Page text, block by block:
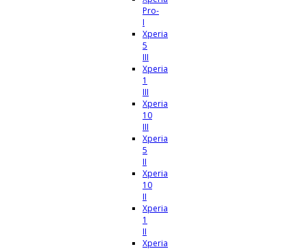
Pro-
I
Xperia
5
III
Xperia
1
III
Xperia
10
III
Xperia
5
II
Xperia
10
II
Xperia
1
II
Xperia